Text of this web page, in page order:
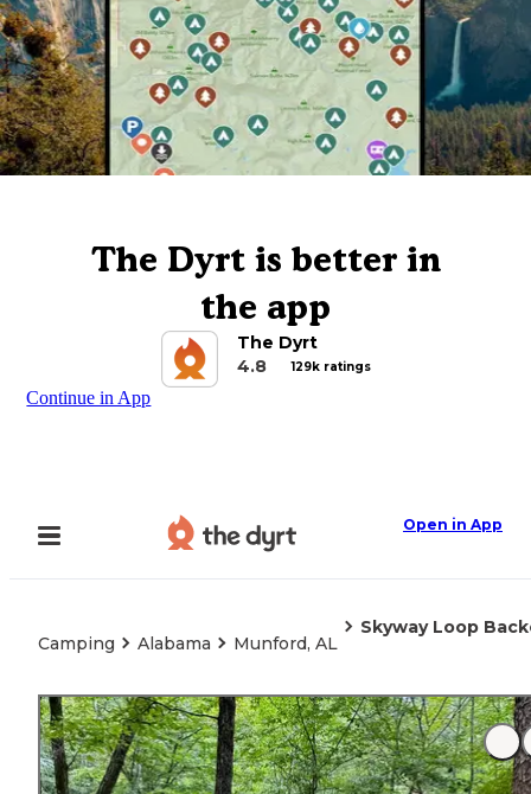
The Dyrt is better in
the app
The Dyrt
4.8
129k ratings
Continue in App
Open in App
Camping Alabama Munford, AL
Skyway Loop